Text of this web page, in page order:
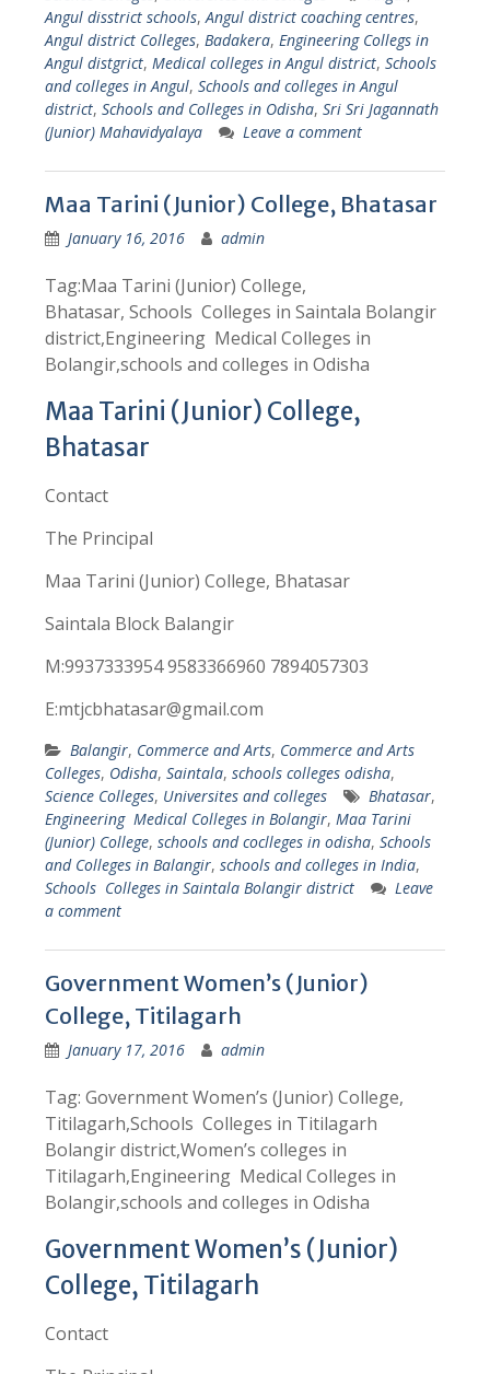
Angul disstrict schools,Angul district coaching centres,
Angul district Colleges, Badakera, Engineering Collegs in
Angul distgrict, Medical colleges in Angul district, Schools
and colleges in Angul, Schools and colleges in Angul
district, Schools and Colleges in Odisha, Sri Sri Jagannath
(Junior) Mahavidyalaya
Leave a comment
Maa Tarini (Junior) College, Bhatasar
January 16, 2016 admin
Tag:Maa Tarini (Junior) College,
Bhatasar, Schools Colleges in Saintala Bolangir
district,Engineering Medical Colleges in
Bolangir,schools and colleges in Odisha
Maa Tarini (Junior) College,
Bhatasar
Contact
The Principal
Maa Tarini (Junior) College, Bhatasar
Saintala Block Balangir
M:9937333954 9583366960 7894057303
E:mtjcbhatasar@gmail.com
Balangir, Commerce and Arts, Commerce and Arts
Colleges, Odisha, Saintala, schools colleges odisha,
Science Colleges, Universites and colleges Bhatasar,
Engineering Medical Colleges in Bolangir, Maa Tarini
(Junior) College, schools and coclleges in odisha, Schools
and Colleges in Balangir, schools and colleges in India,
Schools Colleges in Saintala Bolangir district
Leave
a comment
Government Women’s (Junior)
College, Titilagarh
January 17, 2016 admin
Tag: Government Women’s (Junior) College,
Titilagarh,Schools Colleges in Titilagarh
Bolangir district,Women’s colleges in
Titilagarh,Engineering Medical Colleges in
Bolangir,schools and colleges in Odisha
Government Women’s (Junior)
College, Titilagarh
Contact